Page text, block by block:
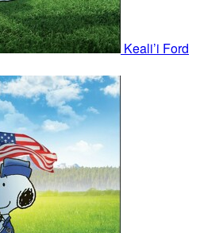
Keali’i Ford